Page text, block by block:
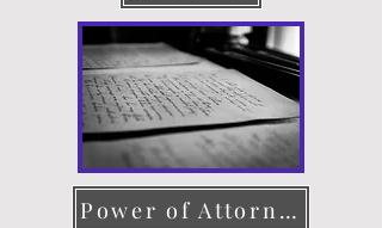
Power of Attorney